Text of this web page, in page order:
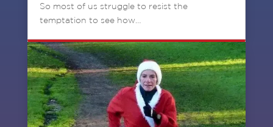
So most of us struggle to resist the
temptation to see how…